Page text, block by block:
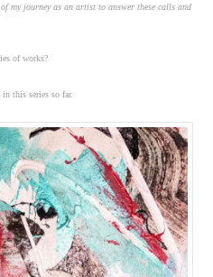
my journey as an artist to answer these calls and
of works?
in this series so far.